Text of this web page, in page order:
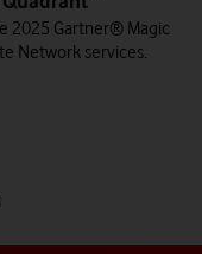
2025 Gartner® Magic
Network services.